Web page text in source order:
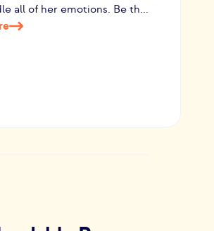
all of her emotions. Be th...